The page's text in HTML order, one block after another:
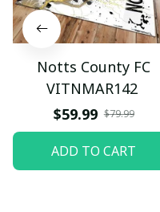
Notts County FC
VITNMAR142
$59.99 $79.99
ADD TO CART